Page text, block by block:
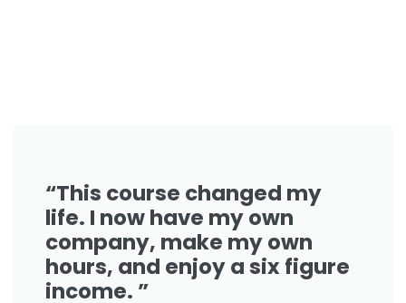
“This course changed my
life. I now have my own
company, make my own
hours, and enjoy a six figure
income. ”